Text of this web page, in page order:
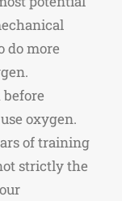
do more
oxygen.
of training
strictly the